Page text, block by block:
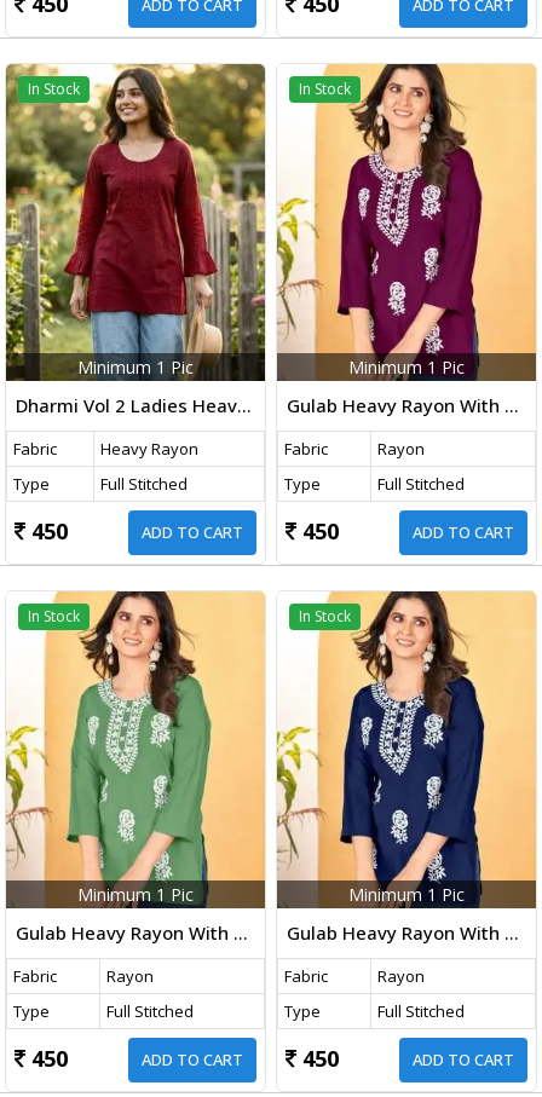
ADD TO CART ADD TO CART
In Stock
Minimum 1 Pic
Dharmi Vol 2 Ladies Heavy Rayon Short Length Kurti With Chikan Work And Fancy Sleeves Western Tops Maroon Color
Fabric
Heavy Rayon
Type
Full Stitched
450 ADD TO CART
In Stock
Minimum 1 Pic
Gulab Heavy Rayon With Embroidery Work Western Ladies Top Wine Color DN 1006
Fabric
Rayon
Type
Full Stitched
450 ADD TO CART
In Stock
Minimum 1 Pic
Gulab Heavy Rayon With Embroidery Work Western Ladies Top Pista Color DN 1005
Fabric
Rayon
Type
Full Stitched
450 ADD TO CART
In Stock
Minimum 1 Pic
Gulab Heavy Rayon With Embroidery Work Western Ladies Top Blue Color DN 1004
Fabric
Rayon
Type
Full Stitched
450 ADD TO CART